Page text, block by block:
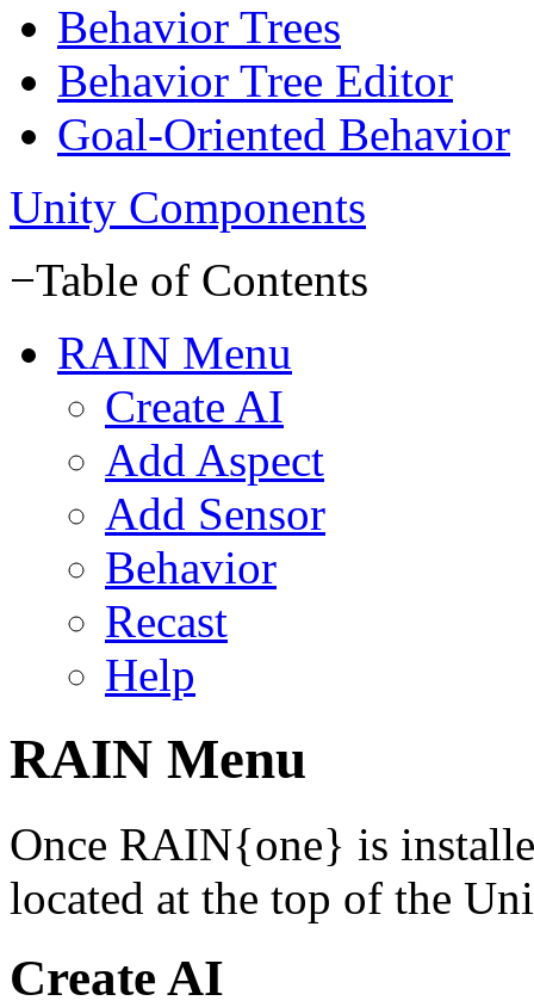
Behavior Trees
Behavior Tree Editor
Goal-Oriented Behavior
Unity Components
−Table of Contents
RAIN Menu
Create AI
Add Aspect
Add Sensor
Behavior
Recast
Help
RAIN Menu
Once RAIN{one} is
located at the top of the
Create AI